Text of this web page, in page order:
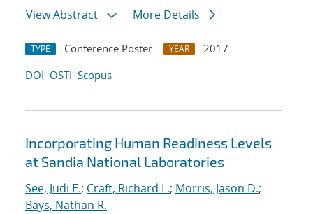
View Abstract
More Details
TYPE Conference Poster YEAR
2017
DOI OSTI Scopus
Incorporating Human Readiness Levels
at Sandia National Laboratories
See, Judi E.; Craft, Richard L.; Morris, Jason D.;
Bays, Nathan R.